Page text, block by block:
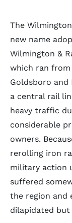
The
new name
Wilmington &
which ran from
Goldsboro and
a central rail
heavy traffic
considerable
owners.
rerolling iron
military action
suffered
the region and
dilapidated